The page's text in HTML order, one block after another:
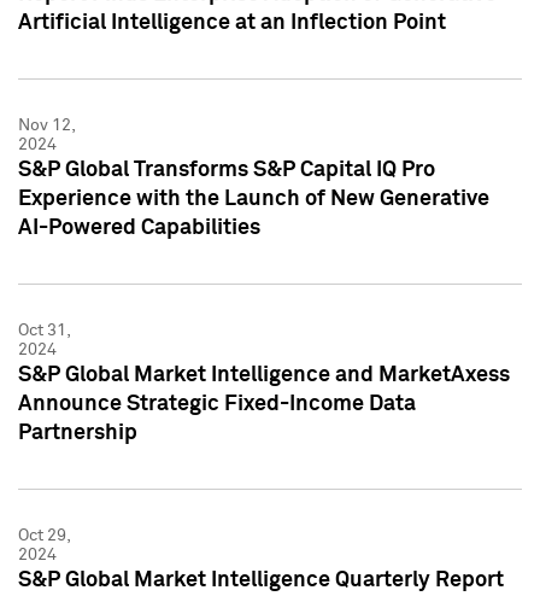
Artificial Intelligence at an Inflection Point
Nov 12,
2024
S&P Global Transforms S&P Capital IQ Pro
Experience with the Launch of New Generative
AI-Powered Capabilities
Oct 31,
2024
S&P Global Market Intelligence and MarketAxess
Announce Strategic Fixed-Income Data
Partnership
Oct 29,
2024
S&P Global Market Intelligence Quarterly Report